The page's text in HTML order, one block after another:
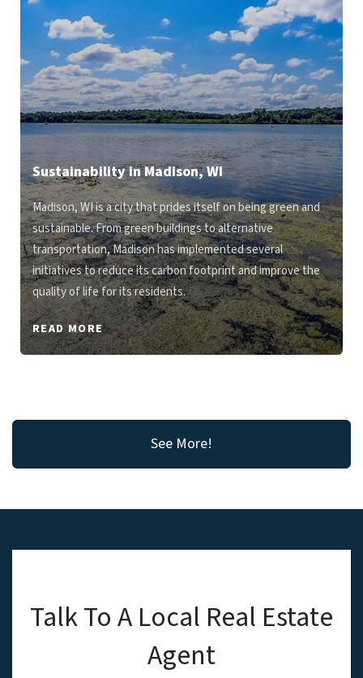
Sustainability in Madison, WI
Madison, WI is a city that prides itself on being green and
sustainable. From green buildings to alternative
transportation, Madison has implemented several
initiatives to reduce its carbon footprint and improve the
quality of life for its residents.
READ MORE
See More!
Talk To A Local Real Estate
Agent